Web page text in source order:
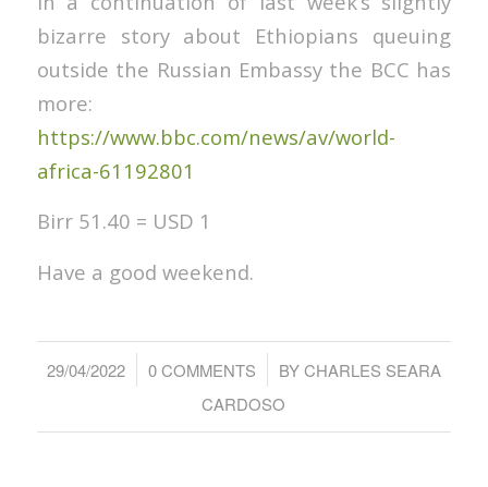
bizarre story about Ethiopians queuing
outside the Russian Embassy the BCC has
more:
https://www.bbc.com/news/av/world-
africa-61192801
Birr 51.40 = USD 1
Have a good weekend.
29/04/2022
/ 0 COMMENTS
/ BYCHARLES SEARA
CARDOSO